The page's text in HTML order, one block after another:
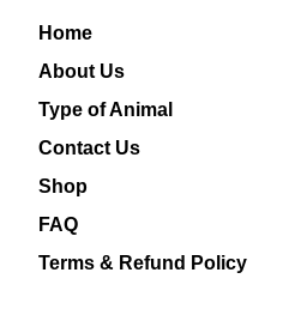
Home
About Us
Type of Animal
Contact Us
Shop
FAQ
Terms & Refund Policy